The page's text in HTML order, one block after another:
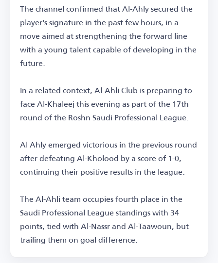
The channel confirmed that Al-Ahly secured the
player's signature in the past few hours, in a
move aimed at strengthening the forward line
with a young talent capable of developing in the
future.
In a related context, Al-Ahli Club is preparing to
face Al-Khaleej this evening as part of the 17th
round of the Roshn Saudi Professional League.
Al Ahly emerged victorious in the previous round
after defeating Al-Kholood by a score of 1-0,
continuing their positive results in the league.
The Al-Ahli team occupies fourth place in the
Saudi Professional League standings with 34
points, tied with Al-Nassr and Al-Taawoun, but
trailing them on goal difference.